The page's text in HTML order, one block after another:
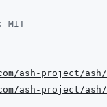
MIT
ash-project/ash/
ash-project/ash/